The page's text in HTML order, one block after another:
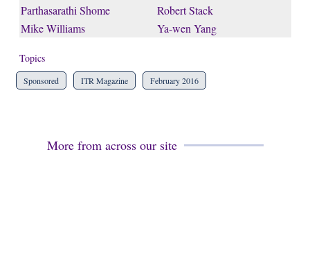
Parthasarathi Shome
Robert Stack
Mike Williams
Ya-wen Yang
Topics
Sponsored ITR Magazine February 2016
More from across our site